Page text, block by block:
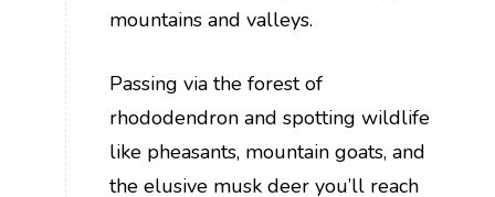
mountains and valleys.
Passing via the forest of
rhododendron and spotting wildlife
like pheasants, mountain goats, and
the elusive musk deer you’ll reach